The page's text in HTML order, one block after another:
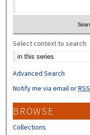
Select context to search:
Advanced Search
Notify me via email orRSS
BROWSE
Collections